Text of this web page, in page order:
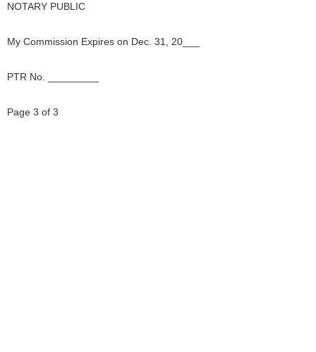
NOTARY PUBLIC
My Commission Expires on Dec. 31, 20___
PTR No. _________
Page 3 of 3